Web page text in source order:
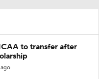
to transfer after